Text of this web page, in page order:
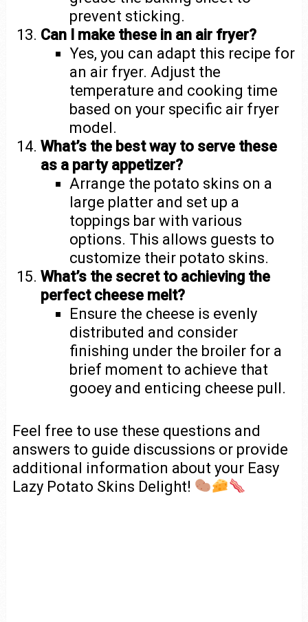
prevent sticking.
Can I make these in an air fryer?
Yes, you can adapt this recipe for
an air fryer. Adjust the
temperature and cooking time
based on your specific air fryer
model.
What’s the best way to serve these
as a party appetizer?
Arrange the potato skins on a
large platter and set up a
toppings bar with various
options. This allows guests to
customize their potato skins.
What’s the secret to achieving the
perfect cheese melt?
Ensure the cheese is evenly
distributed and consider
finishing under the broiler for a
brief moment to achieve that
gooey and enticing cheese pull.
Feel free to use these questions and
answers to guide discussions or provide
additional information about your Easy
Lazy Potato Skins Delight!